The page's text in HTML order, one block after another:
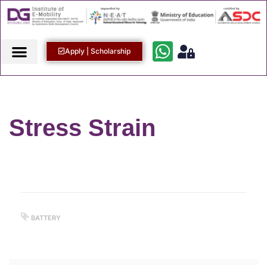
Apply | Scholarship
Stress Strain
BATTERY